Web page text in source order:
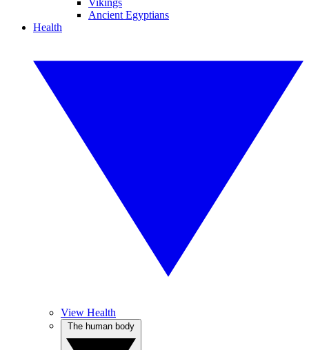
Vikings
Ancient Egyptians
Health
View Health